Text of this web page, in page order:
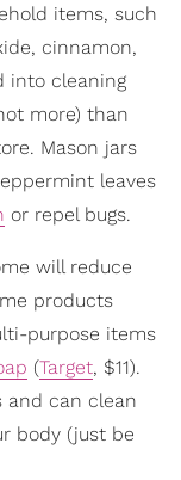
items, such
cinnamon,
into cleaning
more) than
Mason jars
leaves
or repel bugs.
will reduce
products
purpose items
(Target, $11).
and can clean
body (just be